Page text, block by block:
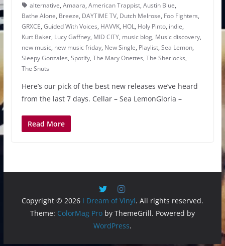
alternative, Amaara, American Trappist, Austin Blue,
Bathe Alone, Breeze, DAYTIME TV, Dutch Melrose, Foo Fighters,
GRXCE, Guided With Voices, HAVVK, HOL, Holy Pinto, indie,
Kurt Baker, Lucy Gaffney, MID CITY, music blog, Music discovery,
new music, new music friday, New Single, Playlist, Sea Lemon,
Sleepy Gonzales, Spotify, The Mary Onettes, The Sherlocks,
The Snuts
Here’s our pick of the best new releases we’ve heard
from the last 7 days. Cellar – Sea LemonGloria –
Read More
Copyright © 2026 I Dream of Vinyl. All rights reserved.
Theme: ColorMag Proby ThemeGrill. Powered by
WordPress.